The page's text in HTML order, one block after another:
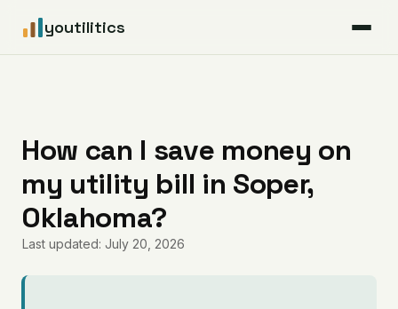
youtilitics
Articles
Coverage
Pricing
How can I save money on
my utility bill in Soper,
Oklahoma?
Last updated: July 20, 2026